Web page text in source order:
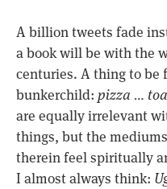
A billion tweets fade
a book will be with the
centuries. A thing to be
bunkerchild: pizza …
are equally irrelevant
things, but the
therein feel spiritually
I almost always think: